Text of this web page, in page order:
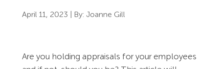
HR Whitepapers
Employment Law Documentation
Health and Safety Audit
Care
Resources
April 11, 2023 | By: Joanne Gill
Are you holding appraisals for your employees